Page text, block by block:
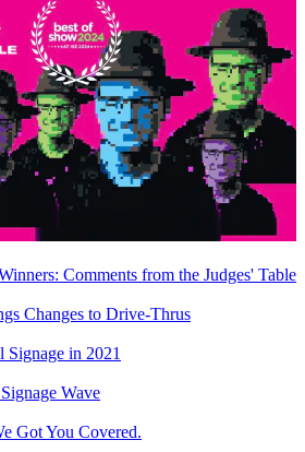
Comments from the Judges' Table
Changes to Drive-Thrus
Signage in 2021
Wave
Got You Covered.